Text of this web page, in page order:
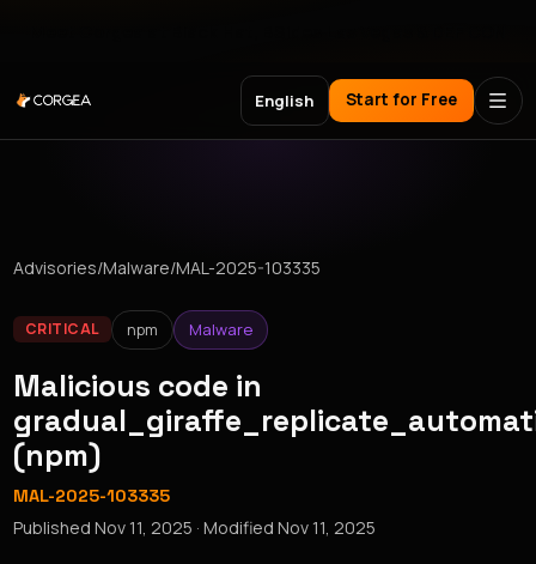
English Start for Free
Advisories/Malware/MAL-2025-103335
CRITICAL npm Malware
Malicious code in
(npm)
MAL-2025-103335
PublishedNov 11, 2025 · ModifiedNov 11, 2025